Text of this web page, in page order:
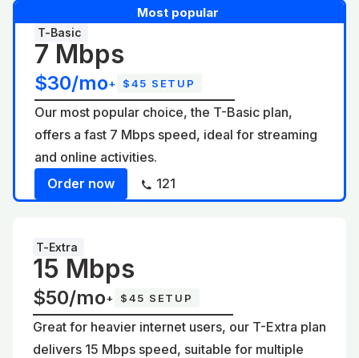
Most popular
T-Basic
7 Mbps
$30/mo+ $45 SETUP
Our most popular choice, the T-Basic plan,
offers a fast 7 Mbps speed, ideal for streaming
and online activities.
Order now
121
T-Extra
15 Mbps
$50/mo+ $45 SETUP
Great for heavier internet users, our T-Extra plan
delivers 15 Mbps speed, suitable for multiple